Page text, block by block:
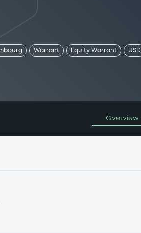
Warrant Equity Warrant USD
Overview